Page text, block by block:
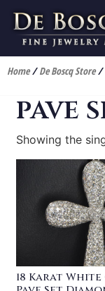
Home/De Boscq Store/
pave
Showing the
18 Karat